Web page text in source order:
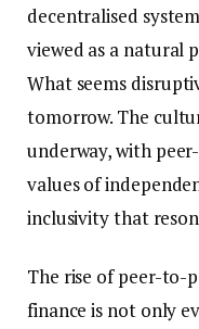
decentralised
viewed as a natural
What seems
tomorrow. The
underway, with
values of
inclusivity that
The rise of peer-to-
finance is not only